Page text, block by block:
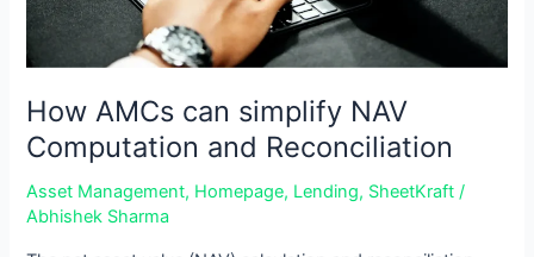
How AMCs can simplify NAV
Computation and Reconciliation
Asset Management, Homepage, Lending, SheetKraft /
Abhishek Sharma